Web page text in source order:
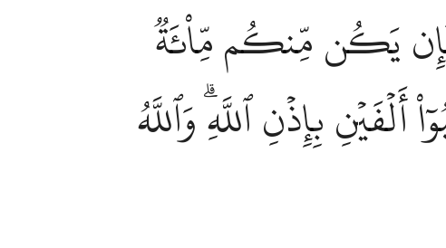
يَكُن مِّنكُم مِّاْئَةٞ
بِإِذۡنِ ٱللَّهِۗ وَٱللَّهُ